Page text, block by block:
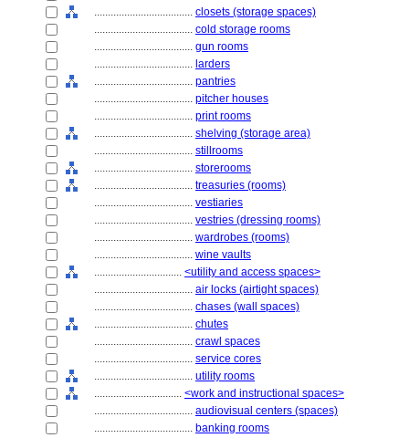
.................................... closets (storage spaces)
.................................... cold storage rooms
.................................... gun rooms
.................................... larders
.................................... pantries
.................................... pitcher houses
.................................... print rooms
.................................... shelving (storage area)
.................................... stillrooms
.................................... storerooms
.................................... treasuries (rooms)
.................................... vestiaries
.................................... vestries (dressing rooms)
.................................... wardrobes (rooms)
.................................... wine vaults
................................ <utility and access spaces>
.................................... air locks (airtight spaces)
.................................... chases (wall spaces)
.................................... chutes
.................................... crawl spaces
.................................... service cores
.................................... utility rooms
................................ <work and instructional spaces>
.................................... audiovisual centers (spaces)
.................................... banking rooms